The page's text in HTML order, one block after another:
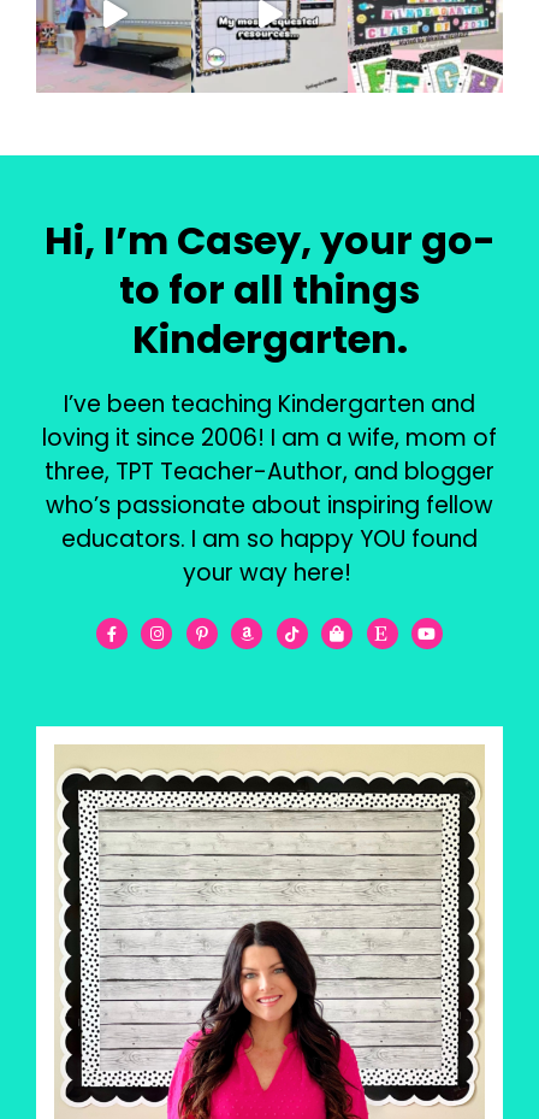
Hi, I’m Casey, your go-
to for all things
Kindergarten.
I’ve been teaching Kindergarten and
loving it since 2006! I am a wife, mom of
three, TPT Teacher-Author, and blogger
who’s passionate about inspiring fellow
educators. I am so happy YOU found
your way here!